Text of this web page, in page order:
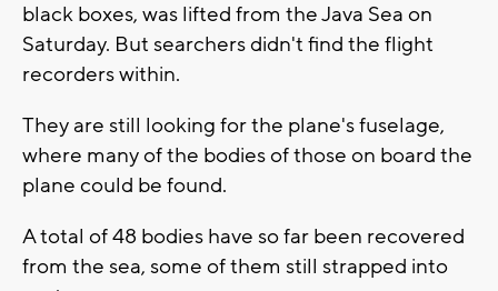
black boxes, was lifted from the Java Sea on
Saturday. But searchers didn't find the flight
recorders within.
They are still looking for the plane's fuselage,
where many of the bodies of those on board the
plane could be found.
A total of 48 bodies have so far been recovered
from the sea, some of them still strapped into